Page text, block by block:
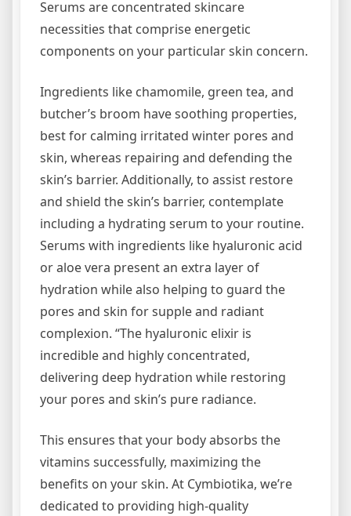
Serums are concentrated skincare
necessities that comprise energetic
components on your particular skin concern.
Ingredients like chamomile, green tea, and
butcher’s broom have soothing properties,
best for calming irritated winter pores and
skin, whereas repairing and defending the
skin’s barrier. Additionally, to assist restore
and shield the skin’s barrier, contemplate
including a hydrating serum to your routine.
Serums with ingredients like hyaluronic acid
or aloe vera present an extra layer of
hydration while also helping to guard the
pores and skin for supple and radiant
complexion. “The hyaluronic elixir is
incredible and highly concentrated,
delivering deep hydration while restoring
your pores and skin’s pure radiance.
This ensures that your body absorbs the
vitamins successfully, maximizing the
benefits on your skin. At Cymbiotika, we’re
dedicated to providing high-quality